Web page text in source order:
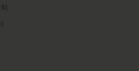
Mauritania (USD $)
$)